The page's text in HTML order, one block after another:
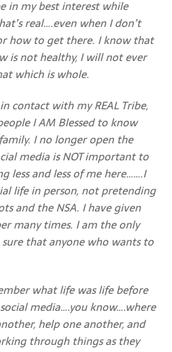
in my best interest while
real….even when I don’t
how to get there. I know that
is not healthy, I will not ever
which is whole.
contact with my REAL Tribe,
I AM Blessed to know
I no longer open the
media is NOT important to
less and less of me here…….I
life in person, not pretending
and the NSA. I have given
many times. I am the only
that anyone who wants to
what life was life before
media….you know….where
help one another, and
through things as they